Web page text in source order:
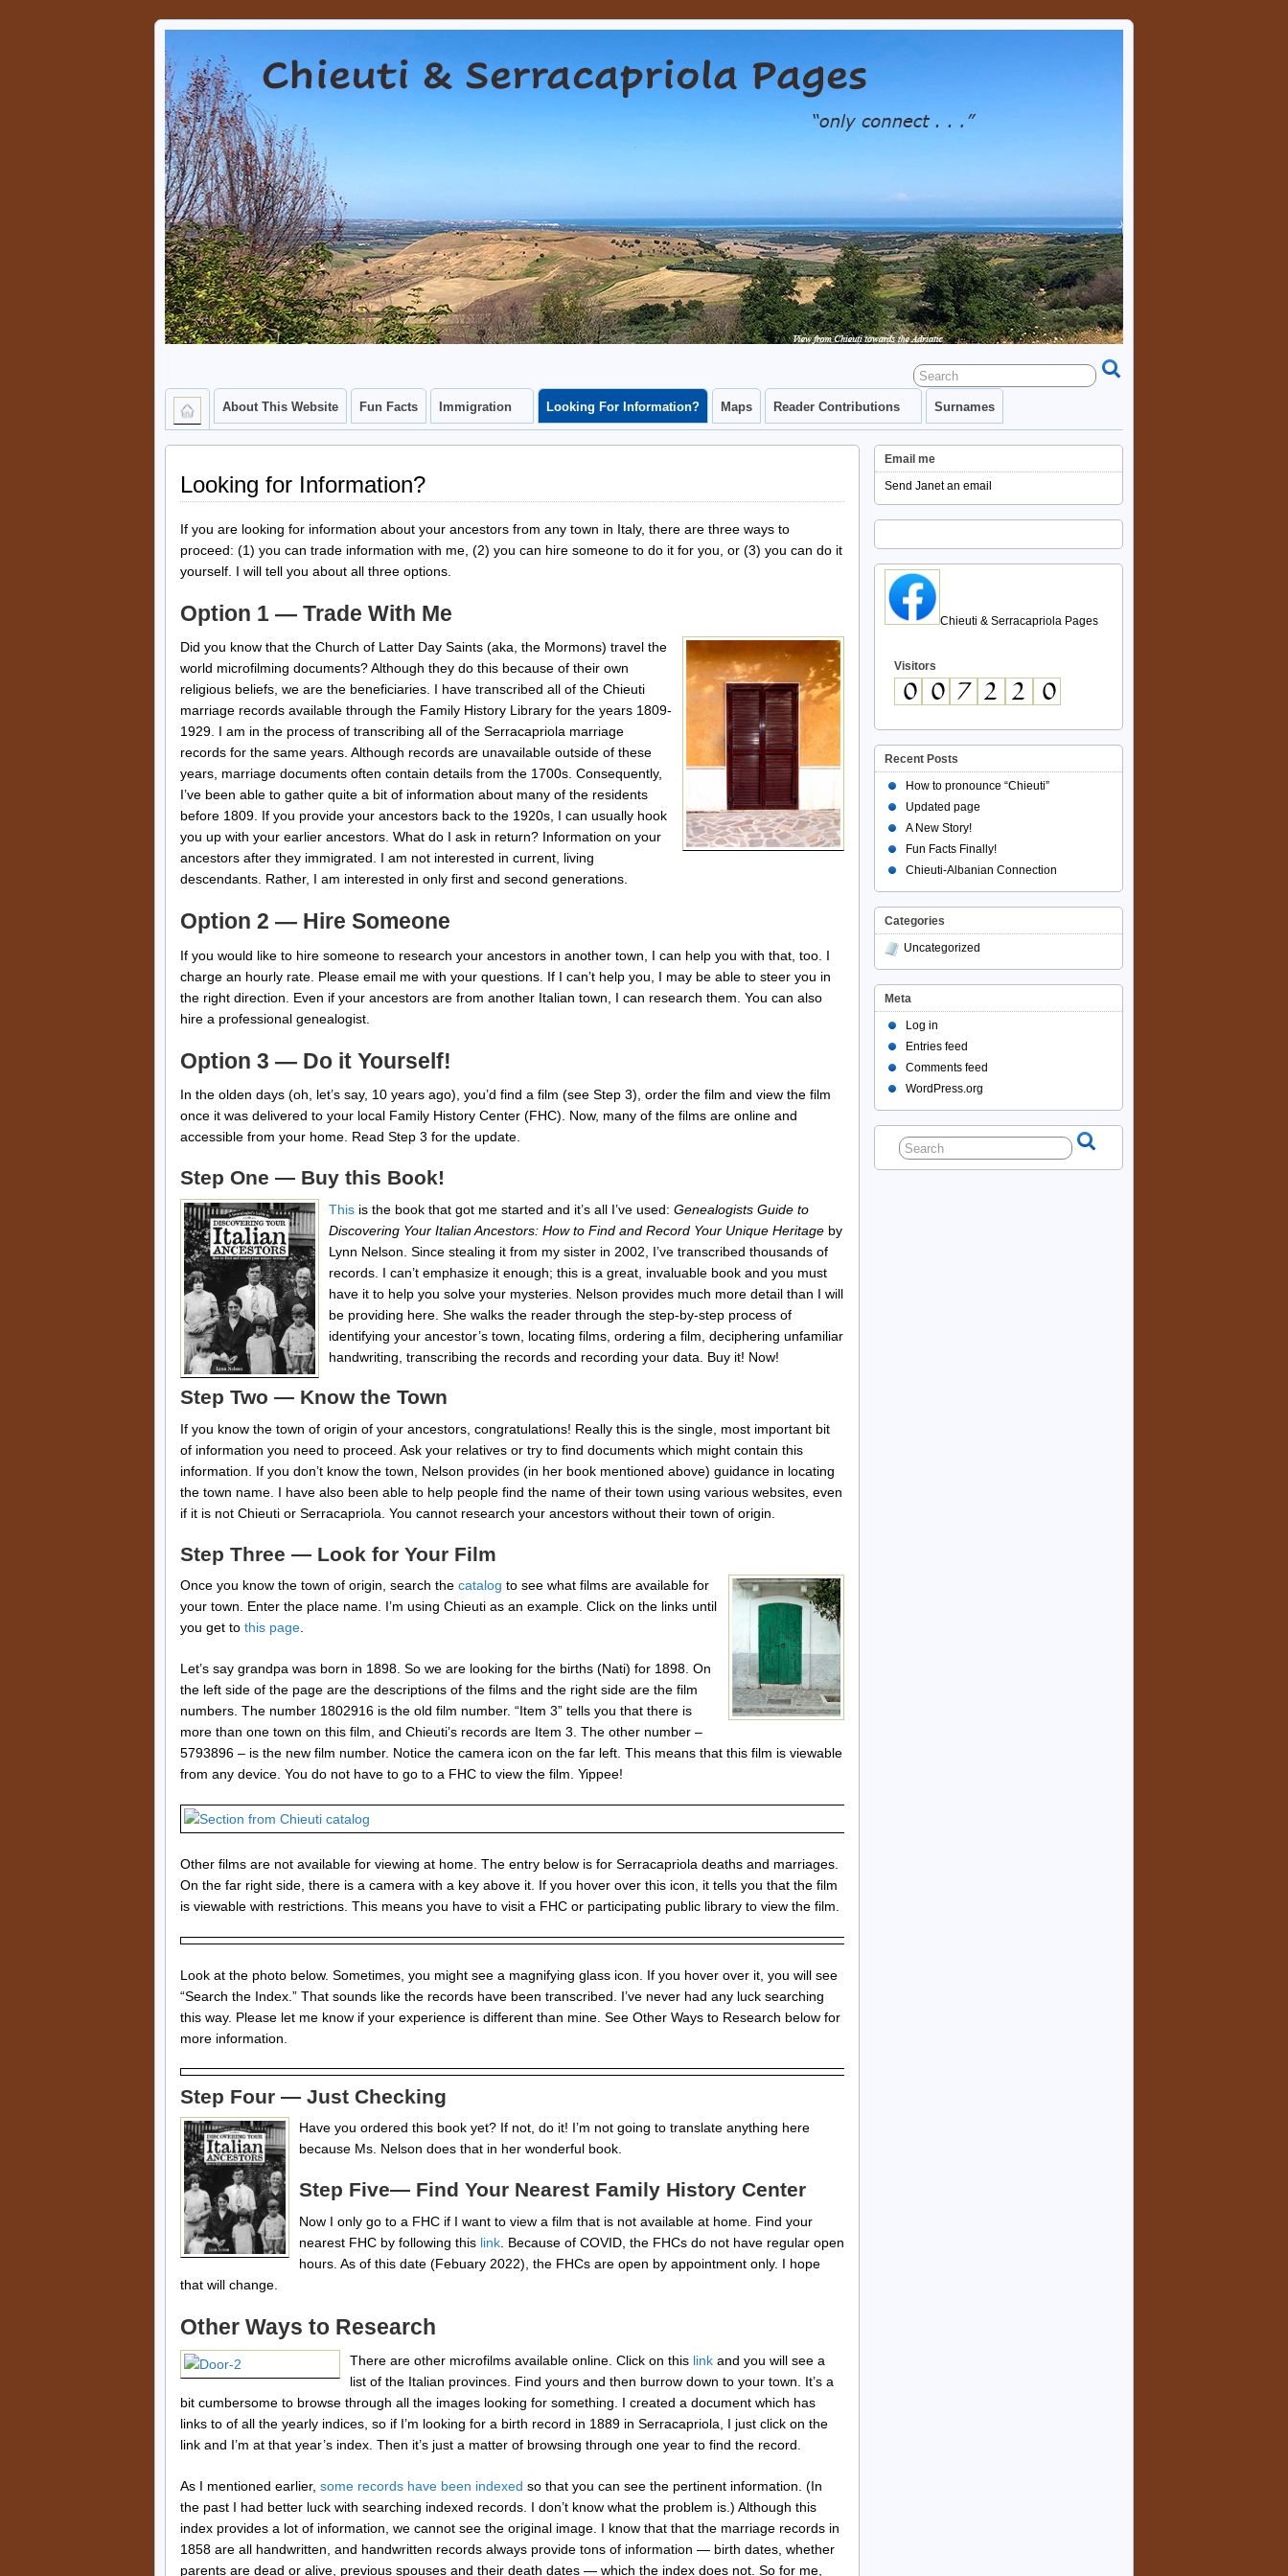
Chieuti & Serracapriola Pages
About This Website Fun Facts Immigration Looking For Information? Maps Reader Contributions Surnames
Looking for Information?
If you are looking for information about your ancestors from any town in Italy, there are three ways to
proceed: (1) you can trade information with me, (2) you can hire someone to do it for you, or (3) you can do it
yourself. I will tell you about all three options.
Option 1 — Trade With Me
Did you know that the Church of Latter Day Saints (aka, the Mormons) travel the
world microfilming documents? Although they do this because of their own
religious beliefs, we are the beneficiaries. I have transcribed all of the Chieuti
marriage records available through the Family History Library for the years 1809-
1929. I am in the process of transcribing all of the Serracapriola marriage
records for the same years. Although records are unavailable outside of these
years, marriage documents often contain details from the 1700s. Consequently,
I’ve been able to gather quite a bit of information about many of the residents
before 1809. If you provide your ancestors back to the 1920s, I can usually hook
you up with your earlier ancestors. What do I ask in return? Information on your
ancestors after they immigrated. I am not interested in current, living
descendants. Rather, I am interested in only first and second generations.
Option 2 — Hire Someone
If you would like to hire someone to research your ancestors in another town, I can help you with that, too. I
charge an hourly rate. Please email me with your questions. If I can’t help you, I may be able to steer you in
the right direction. Even if your ancestors are from another Italian town, I can research them. You can also
hire a professional genealogist.
Option 3 — Do it Yourself!
In the olden days (oh, let’s say, 10 years ago), you’d find a film (see Step 3), order the film and view the film
once it was delivered to your local Family History Center (FHC). Now, many of the films are online and
accessible from your home. Read Step 3 for the update.
Step One — Buy this Book!
This is the book that got me started and it’s all I’ve used: Genealogists Guide to
Discovering Your Italian Ancestors: How to Find and Record Your Unique Heritage by
Lynn Nelson. Since stealing it from my sister in 2002, I’ve transcribed thousands of
records. I can’t emphasize it enough; this is a great, invaluable book and you must
have it to help you solve your mysteries. Nelson provides much more detail than I will
be providing here. She walks the reader through the step-by-step process of
identifying your ancestor’s town, locating films, ordering a film, deciphering unfamiliar
handwriting, transcribing the records and recording your data. Buy it! Now!
Step Two — Know the Town
If you know the town of origin of your ancestors, congratulations! Really this is the single, most important bit
of information you need to proceed. Ask your relatives or try to find documents which might contain this
information. If you don’t know the town, Nelson provides (in her book mentioned above) guidance in locating
the town name. I have also been able to help people find the name of their town using various websites, even
if it is not Chieuti or Serracapriola. You cannot research your ancestors without their town of origin.
Step Three — Look for Your Film
Once you know the town of origin, search the catalog to see what films are available for
your town. Enter the place name. I’m using Chieuti as an example. Click on the links until
you get to this page.
Let’s say grandpa was born in 1898. So we are looking for the births (Nati) for 1898. On
the left side of the page are the descriptions of the films and the right side are the film
numbers. The number 1802916 is the old film number. “Item 3” tells you that there is
more than one town on this film, and Chieuti’s records are Item 3. The other number –
5793896 – is the new film number. Notice the camera icon on the far left. This means that this film is viewable
from any device. You do not have to go to a FHC to view the film. Yippee!
Other films are not available for viewing at home. The entry below is for Serracapriola deaths and marriages.
On the far right side, there is a camera with a key above it. If you hover over this icon, it tells you that the film
is viewable with restrictions. This means you have to visit a FHC or participating public library to view the film.
Look at the photo below. Sometimes, you might see a magnifying glass icon. If you hover over it, you will see
“Search the Index.” That sounds like the records have been transcribed. I’ve never had any luck searching
this way. Please let me know if your experience is different than mine. See Other Ways to Research below for
more information.
Step Four — Just Checking
Have you ordered this book yet? If not, do it! I’m not going to translate anything here
because Ms. Nelson does that in her wonderful book.
Step Five— Find Your Nearest Family History Center
Now I only go to a FHC if I want to view a film that is not available at home. Find your
nearest FHC by following this link . Because of COVID, the FHCs do not have regular open
hours. As of this date (Febuary 2022), the FHCs are open by appointment only. I hope
that will change.
Other Ways to Research
There are other microfilms available online. Click on this link and you will see a
list of the Italian provinces. Find yours and then burrow down to your town. It’s a
bit cumbersome to browse through all the images looking for something. I created a document which has
links to of all the yearly indices, so if I’m looking for a birth record in 1889 in Serracapriola, I just click on the
link and I’m at that year’s index. Then it’s just a matter of browsing through one year to find the record.
As I mentioned earlier, some records have been indexed so that you can see the pertinent information. (In
the past I had better luck with searching indexed records. I don’t know what the problem is.) Although this
index provides a lot of information, we cannot see the original image. I know that that the marriage records in
1858 are all handwritten, and handwritten records always provide tons of information — birth dates, whether
parents are dead or alive, previous spouses and their death dates — which the index does not. So for me,
Email me
Send Janet an email
Chieuti & Serracapriola Pages
Visitors
Recent Posts
How to pronounce “Chieuti”
Updated page
A New Story!
Fun Facts Finally!
Chieuti-Albanian Connection
Categories
Uncategorized
Meta
Log in
Entries feed
Comments feed
WordPress.org